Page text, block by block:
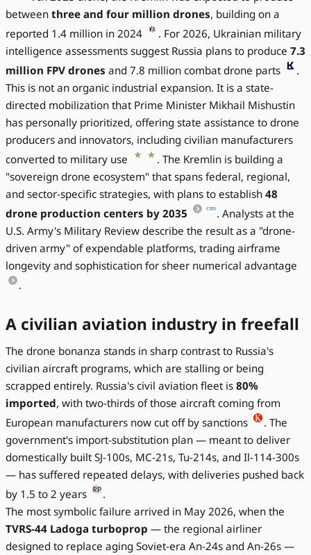
between three and four million drones, building on a
reported 1.4 million in 2024
. For 2026, Ukrainian military
intelligence assessments suggest Russia plans to produce 7.3
million FPV drones and 7.8 million combat drone parts
.
This is not an organic industrial expansion. It is a state-
directed mobilization that Prime Minister Mikhail Mishustin
has personally prioritized, offering state assistance to drone
producers and innovators, including civilian manufacturers
converted to military use
. The Kremlin is building a
"sovereign drone ecosystem" that spans federal, regional,
and sector-specific strategies, with plans to establish 48
drone production centers by 2035
. Analysts at the
U.S. Army's Military Review describe the result as a "drone-
driven army" of expendable platforms, trading airframe
longevity and sophistication for sheer numerical advantage
.
A civilian aviation industry in freefall
The drone bonanza stands in sharp contrast to Russia's
civilian aircraft programs, which are stalling or being
scrapped entirely. Russia's civil aviation fleet is 80%
imported, with two-thirds of those aircraft coming from
European manufacturers now cut off by sanctions
. The
government's import-substitution plan — meant to deliver
domestically built SJ-100s, MC-21s, Tu-214s, and Il-114-300s
— has suffered repeated delays, with deliveries pushed back
by 1.5 to 2 years
.
The most symbolic failure arrived in May 2026, when the
TVRS-44 Ladoga turboprop — the regional airliner
designed to replace aging Soviet-era An-24s and An-26s —